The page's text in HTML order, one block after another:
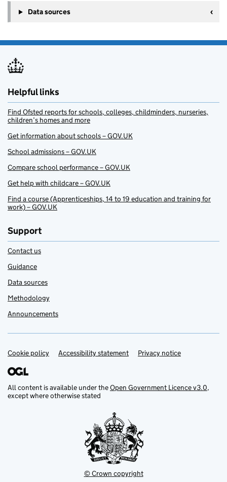
Data sources
Helpful links
Find Ofsted reports for schools, colleges, childminders, nurseries,
children’s homes and more
Get information about schools – GOV.UK
School admissions – GOV.UK
Compare school performance – GOV.UK
Get help with childcare – GOV.UK
Find a course (Apprenticeships, 14 to 19 education and training for
work) – GOV.UK
Support
Contact us
Guidance
Data sources
Methodology
Announcements
Support links
Cookie policy Accessibility statement Privacy notice
All content is available under theOpen Government Licence v3.0,
except where otherwise stated
© Crown copyright